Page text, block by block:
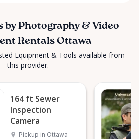
by Photography & Video
Rentals Ottawa
Equipment & Tools available from
this provider.
164 ft Sewer
Inspection
Camera
Pickup in Ottawa